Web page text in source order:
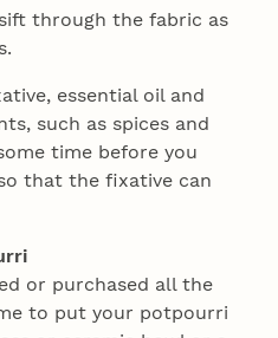
through the fabric as
essential oil and
such as spices and
time before you
that the fixative can
or purchased all the
to put your potpourri